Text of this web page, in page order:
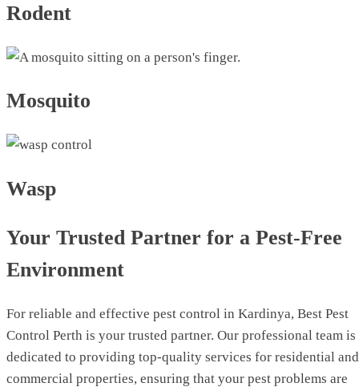
Rodent
Mosquito
Wasp
Your Trusted Partner for a Pest-Free
Environment
For reliable and effective pest control in Kardinya, Best Pest
Control Perth is your trusted partner. Our professional team is
dedicated to providing top-quality services for residential and
commercial properties, ensuring that your pest problems are